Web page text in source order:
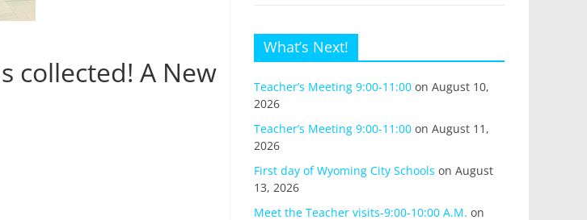
collected! A New
What’s Next!
Teacher’s Meeting 9:00-11:00 on August 10,
2026
Teacher’s Meeting 9:00-11:00 on August 11,
2026
First day of Wyoming City Schools on August
13, 2026
Meet the Teacher visits-9:00-10:00 A.M. on